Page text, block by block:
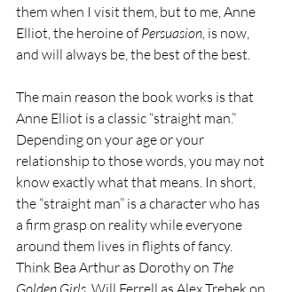
them when I visit them, but to me, Anne
Elliot, the heroine of Persuasion, is now,
and will always be, the best of the best.
The main reason the book works is that
Anne Elliot is a classic “straight man.”
Depending on your age or your
relationship to those words, you may not
know exactly what that means. In short,
the “straight man” is a character who has
a firm grasp on reality while everyone
around them lives in flights of fancy.
Think Bea Arthur as Dorothy on The
Golden Girls, Will Ferrell as Alex Trebek on